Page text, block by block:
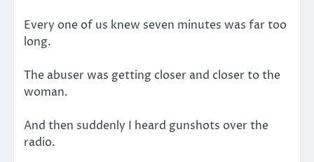
Every one of us knew seven minutes was far too
long.
The abuser was getting closer and closer to the
woman.
And then suddenly I heard gunshots over the
radio.